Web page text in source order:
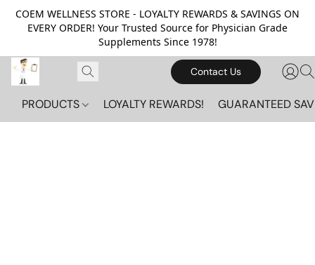
COEM WELLNESS STORE - LOYALTY REWARDS & SAVINGS ON
EVERY ORDER! Your Trusted Source for Physician Grade
Supplements Since 1978!
Contact Us
PRODUCTS LOYALTY REWARDS! GUARANTEED